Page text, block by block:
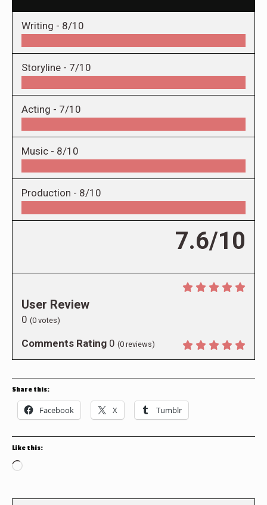
Writing - 8/10
Storyline - 7/10
Acting - 7/10
Music - 8/10
Production - 8/10
7.6/10
User Review
0 (0 votes)
Comments Rating 0 (0 reviews)
Share this:
Facebook X Tumblr
Like this:
Loading…